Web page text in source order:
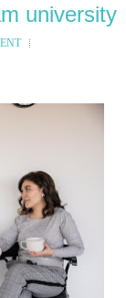
university